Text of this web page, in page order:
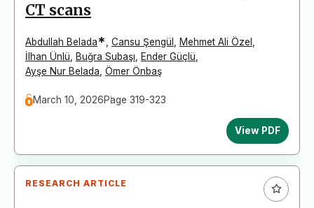
CT scans
Abdullah Belada* Cansu Şengül Mehmet Ali Özel
İlhan Ünlü
Buğra Subaşı Ender Güçlü
Ayşe Nur Belada Ömer Önbaş
March 10, 2026Page 319-323
View PDF
RESEARCH ARTICLE